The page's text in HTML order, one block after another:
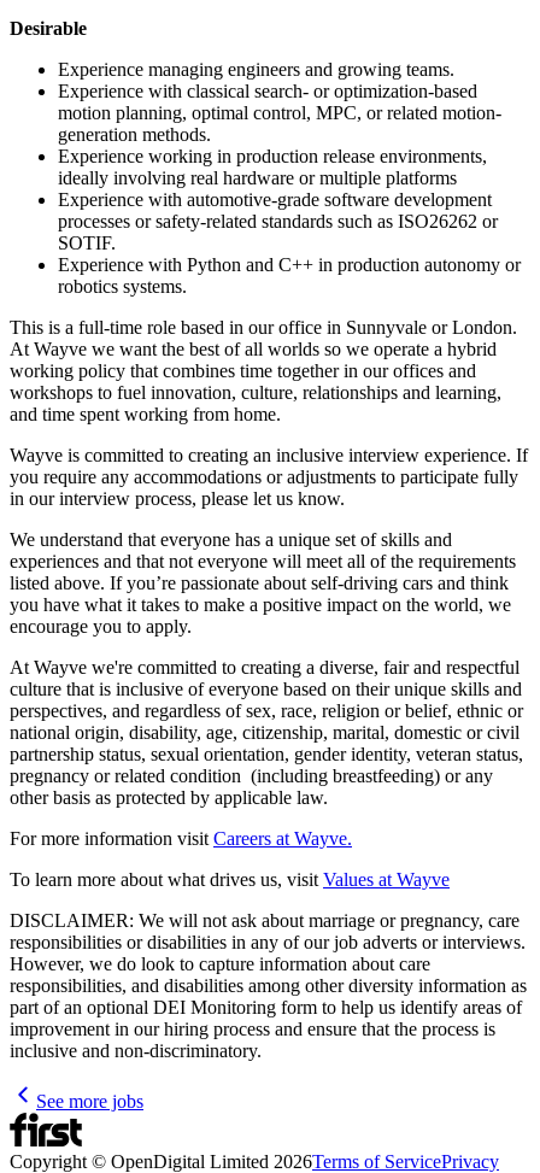
Desirable
Experience managing engineers and growing teams.
Experience with classical search- or optimization-based
motion planning, optimal control, MPC, or related motion-
generation methods.
Experience working in production release environments,
ideally involving real hardware or multiple platforms
Experience with automotive-grade software development
processes or safety-related standards such as ISO26262 or
SOTIF.
Experience with Python and C++ in production autonomy or
robotics systems.
This is a full-time role based in our office in Sunnyvale or London.
At Wayve we want the best of all worlds so we operate a hybrid
working policy that combines time together in our offices and
workshops to fuel innovation, culture, relationships and learning,
and time spent working from home.
Wayve is committed to creating an inclusive interview experience. If
you require any accommodations or adjustments to participate fully
in our interview process, please let us know.
We understand that everyone has a unique set of skills and
experiences and that not everyone will meet all of the requirements
listed above. If you’re passionate about self-driving cars and think
you have what it takes to make a positive impact on the world, we
encourage you to apply.
At Wayve we're committed to creating a diverse, fair and respectful
culture that is inclusive of everyone based on their unique skills and
perspectives, and regardless of sex, race, religion or belief, ethnic or
national origin, disability, age, citizenship, marital, domestic or civil
partnership status, sexual orientation, gender identity, veteran status,
pregnancy or related condition (including breastfeeding) or any
other basis as protected by applicable law.
For more information visitCareers at Wayve.
To learn more about what drives us, visitValues at Wayve
DISCLAIMER: We will not ask about marriage or pregnancy, care
responsibilities or disabilities in any of our job adverts or interviews.
However, we do look to capture information about care
responsibilities, and disabilities among other diversity information as
part of an optional DEI Monitoring form to help us identify areas of
improvement in our hiring process and ensure that the process is
inclusive and non-discriminatory.
See more jobs
Copyright © OpenDigital Limited 2026Terms of ServicePrivacy